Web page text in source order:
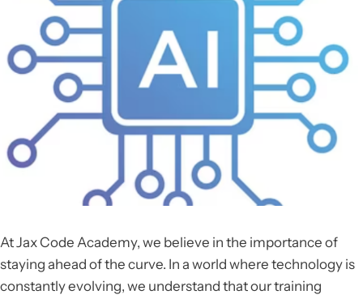
At Jax Code Academy, we believe in the importance of
staying ahead of the curve. In a world where technology is
constantly evolving, we understand that our training